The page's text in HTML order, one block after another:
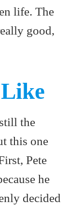
life. The
good,
the
this one
Pete
he
decided